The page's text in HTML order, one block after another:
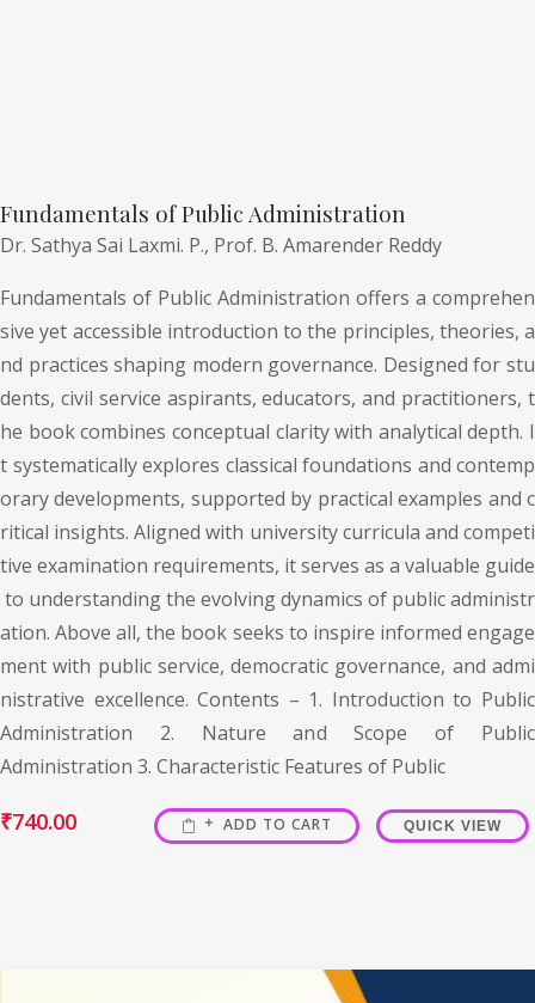
Fundamentals of Public Administration
Dr. Sathya Sai Laxmi. P., Prof. B. Amarender Reddy
Fundamentals of Public Administration offers a comprehen
sive yet accessible introduction to the principles, theories, a
nd practices shaping modern governance. Designed for stu
dents, civil service aspirants, educators, and practitioners, t
he book combines conceptual clarity with analytical depth. I
t systematically explores classical foundations and contemp
orary developments, supported by practical examples and c
ritical insights. Aligned with university curricula and competi
tive examination requirements, it serves as a valuable guide
to understanding the evolving dynamics of public administr
ation. Above all, the book seeks to inspire informed engage
ment with public service, democratic governance, and admi
nistrative excellence. Contents – 1. Introduction to Public
Administration 2. Nature and Scope of Public
Administration 3. Characteristic Features of Public
₹740.00 ADD TO CART QUICK VIEW